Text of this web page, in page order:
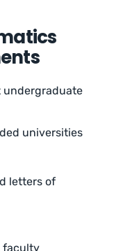
undergraduate
universities
letters of
faculty